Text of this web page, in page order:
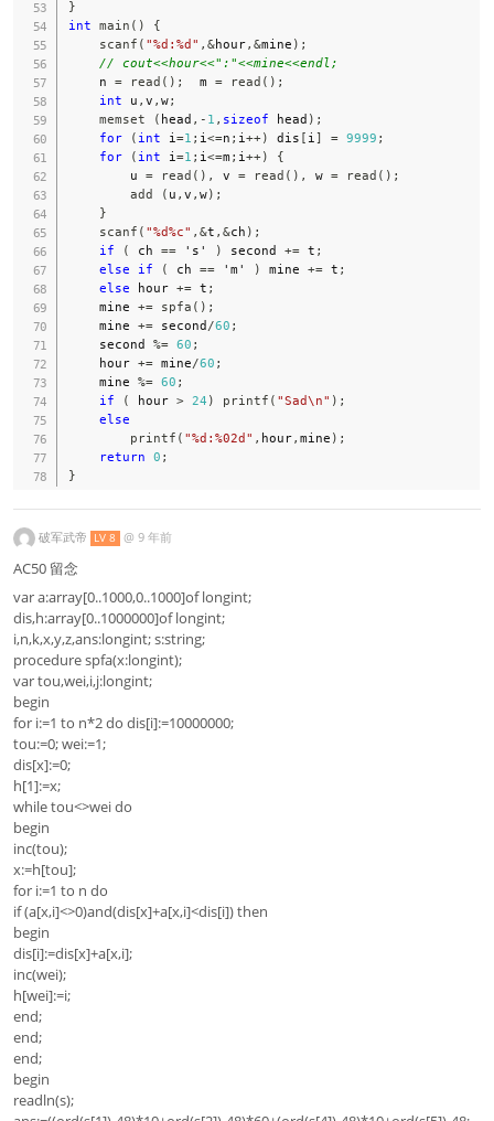
}
int main ( )
{
scanf ( "%d:%d" , &hour, &mine ) ;
// cout<<hour<<":"<<mine<<endl;
    n
= read ( ) ;
  m
= read ( ) ;
int u , v , w;
memset
( head , - 1 , sizeof head ) ;
for
( int i=1 ; i<=n ; i++) dis [ i] = 9999 ;
for
( int i=1 ; i<=m ; i++)
{
        u
= read ( ) , v = read ( ) , w = read ( ) ;
add
( u , v , w) ;
}
scanf ( "%d%c" , &t , &ch ) ;
if
( ch == 's' ) second += t ;
else
if ( ch == 'm' ) mine += t ;
else hour += t ;
    mine
+= spfa ( ) ;
    mine
+= second /60 ;
    second
%= 60 ;
    hour
+= mine/60 ;
    mine
%= 60 ;
if
( hour > 24 ) printf ( "Sad\n" ) ;
else
printf ( "%d:%02d" , hour, mine ) ;
return 0 ;
}
破军武帝 LV 8 @ 9 年前
AC50 留念
var a:array[0..1000,0..1000]of longint;
dis,h:array[0..1000000]of longint;
i,n,k,x,y,z,ans:longint; s:string;
procedure spfa(x:longint);
var tou,wei,i,j:longint;
begin
for i:=1 to n*2 do dis[i]:=10000000;
tou:=0; wei:=1;
dis[x]:=0;
h[1]:=x;
while tou<>wei do
begin
inc(tou);
x:=h[tou];
for i:=1 to n do
if (a[x,i]<>0)and(dis[x]+a[x,i]<dis[i]) then
begin
dis[i]:=dis[x]+a[x,i];
inc(wei);
h[wei]:=i;
end;
end;
end;
begin
readln(s);